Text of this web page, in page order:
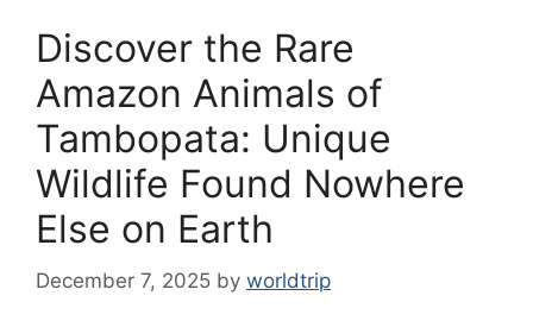
Discover the Rare
Amazon Animals of
Tambopata: Unique
Wildlife Found Nowhere
Else on Earth
December 7, 2025 by worldtrip